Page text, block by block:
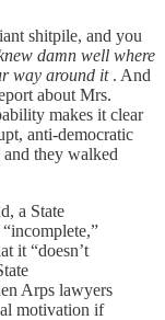
shitpile, and you
damn well where
way around it. And
about Mrs.
makes it clear
anti-democratic
they walked
a State
it “doesn’t
Arps lawyers
motivation if